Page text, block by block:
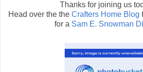
Thanks for joining us
Head over the the Crafters Home Blog
for a Sam E. Snowman